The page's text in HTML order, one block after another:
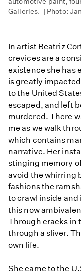
Galleries. | Photo:
In artist Beatriz
crevices are a
existence she has
is greatly
to the United
escaped, and left
murdered. There
me as we walk
which contains
narrative. Her
stinging memory
avoid the whirring
fashions the
to crawl inside and
this now
Through cracks in
through a sliver.
own life.
She came to the